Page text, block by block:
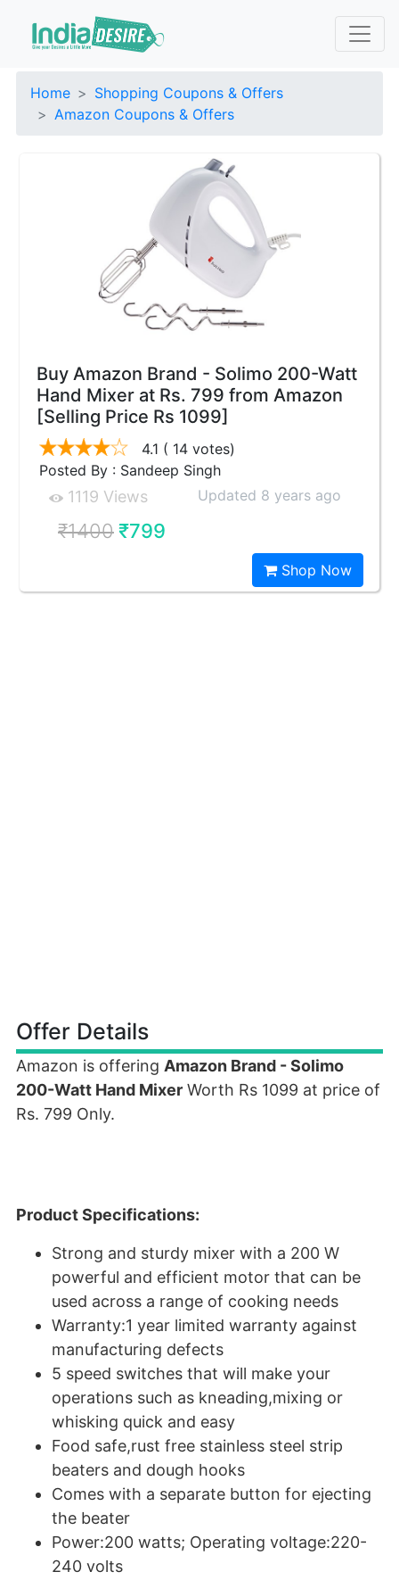
Home
Shopping Coupons & Offers
Amazon Coupons & Offers
Buy Amazon Brand - Solimo 200-Watt
Hand Mixer at Rs. 799 from Amazon
[Selling Price Rs 1099]
4.1 ( 14 votes)
Posted By : Sandeep Singh
1119 Views Updated 8 years ago
₹1400₹799
Shop Now
Offer Details
Amazon is offering Amazon Brand - Solimo
200-Watt Hand Mixer Worth Rs 1099 at price of
Rs. 799 Only.
Product Specifications:
Strong and sturdy mixer with a 200 W
powerful and efficient motor that can be
used across a range of cooking needs
Warranty:1 year limited warranty against
manufacturing defects
5 speed switches that will make your
operations such as kneading,mixing or
whisking quick and easy
Food safe,rust free stainless steel strip
beaters and dough hooks
Comes with a separate button for ejecting
the beater
Power:200 watts; Operating voltage:220-
240 volts